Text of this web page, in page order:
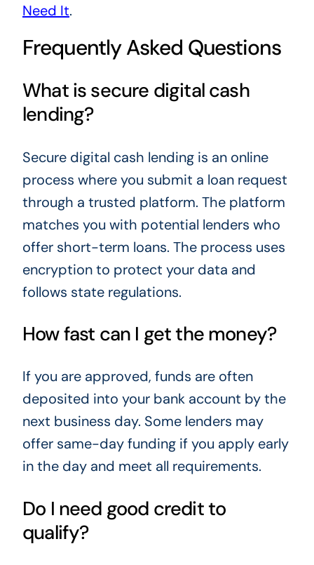
Need It.
Frequently Asked Questions
What is secure digital cash
lending?
Secure digital cash lending is an online
process where you submit a loan request
through a trusted platform. The platform
matches you with potential lenders who
offer short-term loans. The process uses
encryption to protect your data and
follows state regulations.
How fast can I get the money?
If you are approved, funds are often
deposited into your bank account by the
next business day. Some lenders may
offer same-day funding if you apply early
in the day and meet all requirements.
Do I need good credit to
qualify?